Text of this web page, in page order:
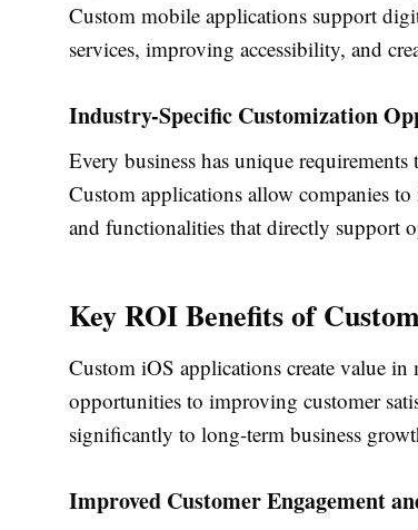
Custom mobile applications support
services, improving accessibility, and
Industry-Specific Customization
Every business has unique
Custom applications allow companies
and functionalities that directly support
Key ROI Benefits of
Custom iOS applications create value
opportunities to improving customer
significantly to long-term business
Improved Customer Engagement